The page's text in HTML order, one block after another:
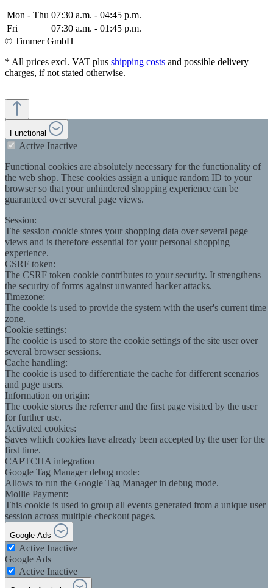
Mon - Thu 07:30 a.m. - 04:45 p.m.
Fri
07:30 a.m. - 01:45 p.m.
© Timmer GmbH
* All prices excl. VAT plus shipping costs and possible delivery
charges, if not stated otherwise.
Functional
Active Inactive
Functional cookies are absolutely necessary for the functionality of
the web shop. These cookies assign a unique random ID to your
browser so that your unhindered shopping experience can be
guaranteed over several page views.
Session:
The session cookie stores your shopping data over several page
views and is therefore essential for your personal shopping
experience.
CSRF token:
The CSRF token cookie contributes to your security. It strengthens
the security of forms against unwanted hacker attacks.
Timezone:
The cookie is used to provide the system with the user's current time
zone.
Cookie settings:
The cookie is used to store the cookie settings of the site user over
several browser sessions.
Cache handling:
The cookie is used to differentiate the cache for different scenarios
and page users.
Information on origin:
The cookie stores the referrer and the first page visited by the user
for further use.
Activated cookies:
Saves which cookies have already been accepted by the user for the
first time.
CAPTCHA integration
Google Tag Manager debug mode:
Allows to run the Google Tag Manager in debug mode.
Mollie Payment:
This cookie is used to group all events generated from a unique user
session across multiple checkout pages.
Google Ads
Active Inactive
Google Ads
Active Inactive